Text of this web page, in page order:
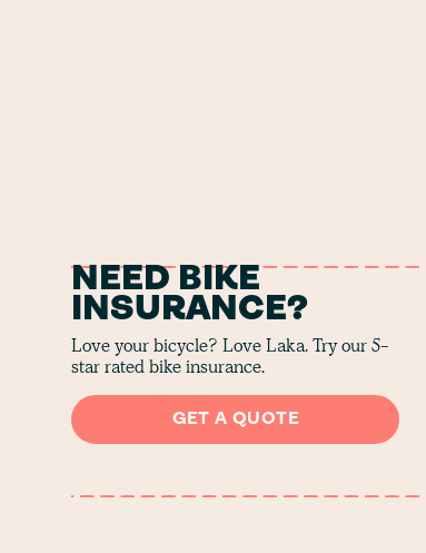
NEED BIKE
INSURANCE?
Love your bicycle? Love Laka. Try our 5-
star rated bike insurance.
GET A QUOTE